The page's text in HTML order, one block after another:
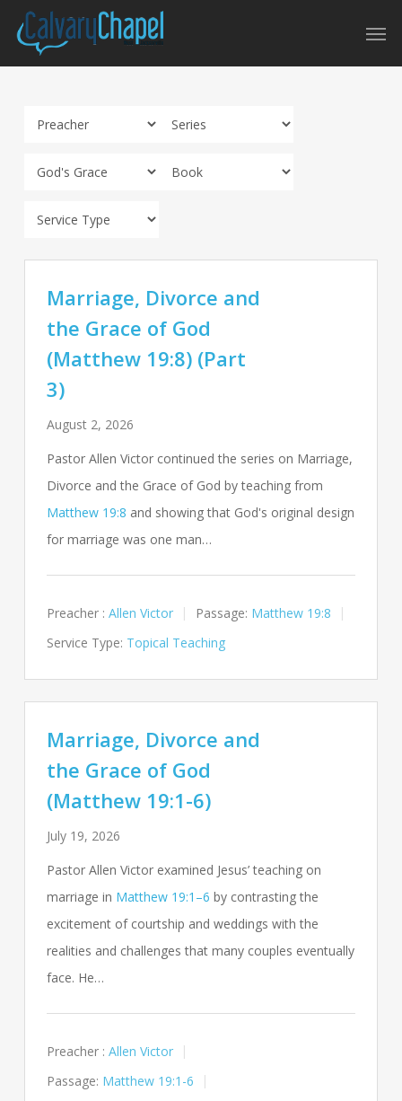
Skip
main
Marriage, Divorce and
the Grace of God
(Matthew 19:8) (Part
3)
August 2, 2026
Pastor Allen Victor continued the series on Marriage,
Divorce and the Grace of God by teaching from
Matthew 19:8 and showing that God's original design
for marriage was one man…
Preacher : Allen Victor Passage: Matthew 19:8
Service Type: Topical Teaching
Marriage, Divorce and
the Grace of God
(Matthew 19:1-6)
July 19, 2026
Pastor Allen Victor examined Jesus’ teaching on
marriage in Matthew 19:1–6 by contrasting the
excitement of courtship and weddings with the
realities and challenges that many couples eventually
face. He…
Preacher : Allen Victor
Passage: Matthew 19:1-6